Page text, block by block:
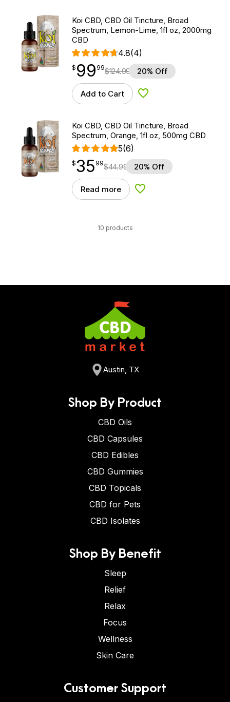
Koi CBD, CBD Oil Tincture, Broad
Spectrum, Lemon-Lime, 1fl oz, 2000mg
CBD
4.8(4)
$99.99
$ 99
point 99$124.99 20% Off
Add to Cart Add to Wishlist
Koi CBD, CBD Oil Tincture, Broad
Spectrum, Orange, 1fl oz, 500mg CBD
5(6)
$35.99
$35
point 99$44.99 20% Off
Read more Add to Wishlist
10 products
Austin, TX
Shop By Product
CBD Oils
CBD Capsules
CBD Edibles
CBD Gummies
CBD Topicals
CBD for Pets
CBD Isolates
Shop By Benefit
Sleep
Relief
Relax
Focus
Wellness
Skin Care
Customer Support